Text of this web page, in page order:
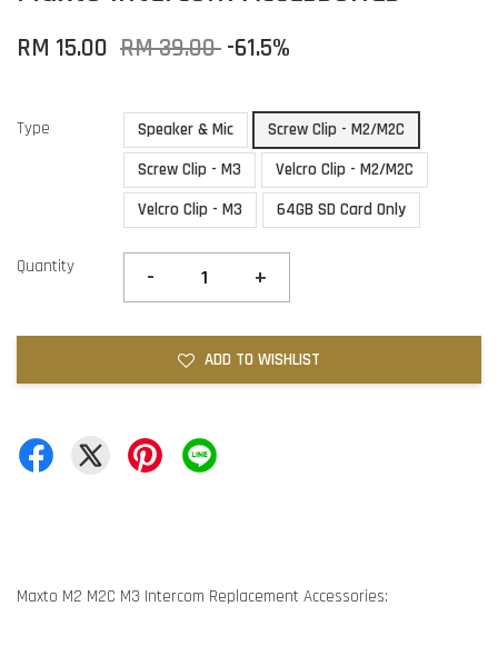
RM 15.00 RM 39.00 -61.5%
Type Speaker & Mic
Screw Clip - M2/M2C
Screw Clip - M3
Velcro Clip - M2/M2C
Velcro Clip - M3
64GB SD Card Only
Quantity - +
ADD TO WISHLIST
Maxto M2 M2C M3 Intercom Replacement Accessories: